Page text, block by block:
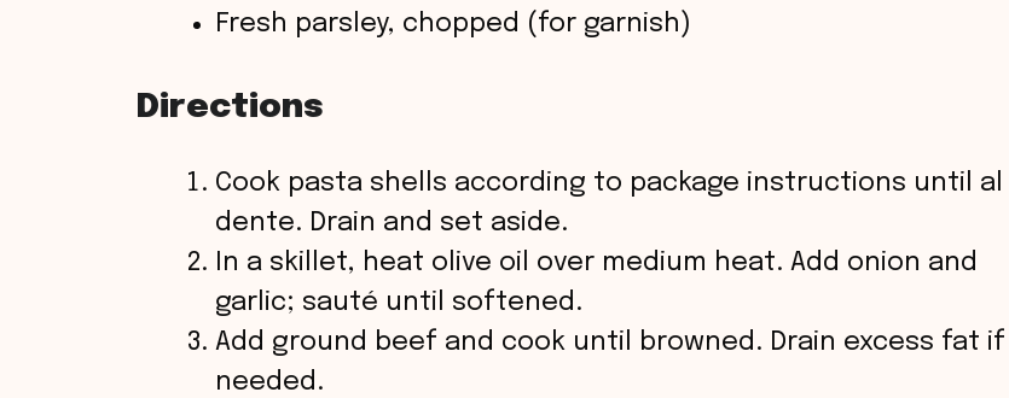
Fresh parsley, chopped (for garnish)
Directions
Cook pasta shells according to package instructions until al
dente. Drain and set aside.
In a skillet, heat olive oil over medium heat. Add onion and
garlic; sauté until softened.
Add ground beef and cook until browned. Drain excess fat if
needed.